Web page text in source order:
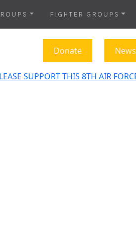
FIGHTER GROUPS
Donate
SUPPORT THIS 8TH AIR